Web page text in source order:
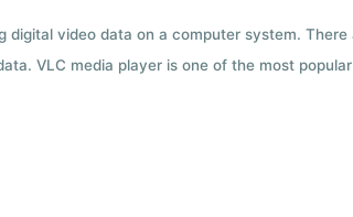
digital video data on a computer system.
VLC media player is one of the most